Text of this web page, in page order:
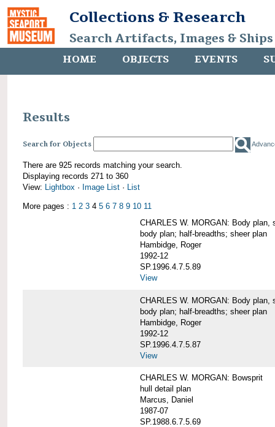
Collections & Research
Search Artifacts, Images &
HOME OBJECTS EVENTS
Results
Search for Objects
There are 925 records matching your search.
Displaying records 271 to 360
View: Lightbox · Image List · List
More pages : 1 2 3 4 5 6 7 8 9 10 11
CHARLES W. MORGAN: Body plan,
body plan; half-breadths; sheer plan
Hambidge, Roger
1992-12
SP.1996.4.7.5.89
View
CHARLES W. MORGAN: Body plan,
body plan; half-breadths; sheer plan
Hambidge, Roger
1992-12
SP.1996.4.7.5.87
View
CHARLES W. MORGAN: Bowsprit
hull detail plan
Marcus, Daniel
1987-07
SP.1988.6.7.5.69